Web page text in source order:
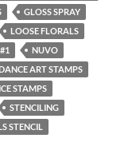
GLOSS SPRAY
LOOSE FLORALS
NUVO
ART STAMPS
STAMPS
STENCILING
STENCIL